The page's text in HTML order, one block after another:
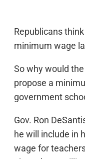
Republicans
minimum wage
So why would
propose a
government
Gov. Ron
he will include in
wage for